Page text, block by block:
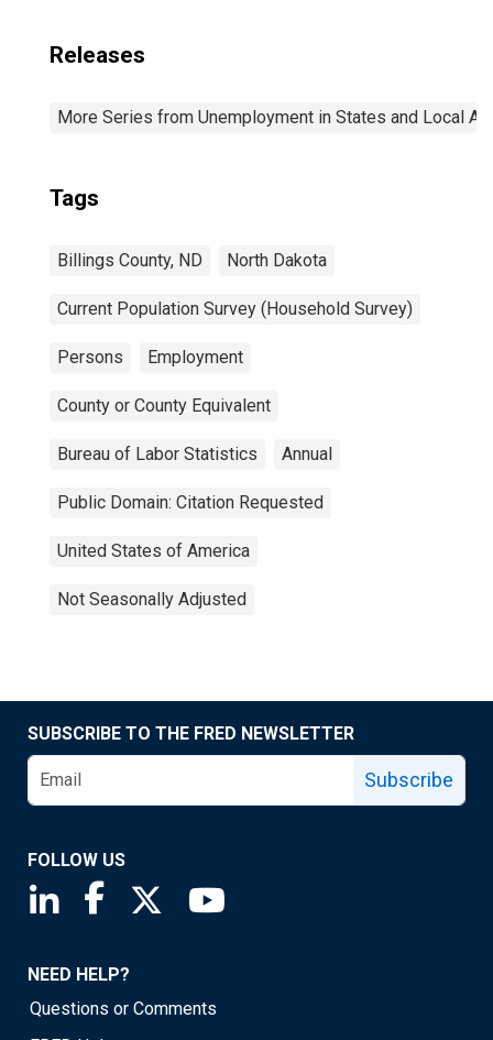
Releases
More Series from Unemployment in States and Local
Tags
Billings County, ND North Dakota
Current Population Survey (Household Survey)
Persons Employment
County or County Equivalent
Bureau of Labor Statistics Annual
Public Domain: Citation Requested
United States of America
Not Seasonally Adjusted
SUBSCRIBE TO THE FRED NEWSLETTER
Subscribe
FOLLOW US
Saint Louis Fed linkedin page
Saint Louis Fed facebook page
Saint Louis Fed X page
NEED HELP?
Questions or Comments